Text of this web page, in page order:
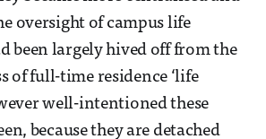
oversight of campus life
been largely hived off from the
of full-time residence ‘life
well-intentioned these
because they are detached